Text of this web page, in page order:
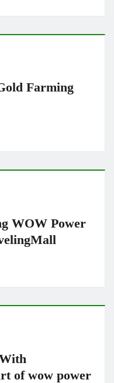
Farming
WOW Power
of wow power